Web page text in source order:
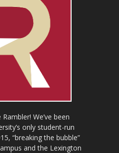
We’ve been
only student-run
“breaking the bubble”
and the Lexington